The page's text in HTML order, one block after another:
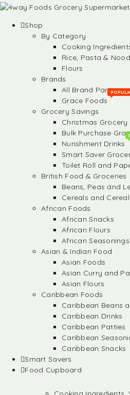
Shop
By Category
Cooking
Rice, Pasta &
Flours
Brands
All Brand Partners
Grace Foods
Grocery Savings
Christmas Grocery
Bulk Purchase
Nurishment Drinks
Smart Saver
Toilet Roll and
British Food & Groceries
Beans, Peas and
Cereals and
African Foods
African Snacks
African Flours
African
Asian & Indian Food
Asian Foods
Asian Curry and
Asian Flours
Caribbean Foods
Caribbean Beans
Caribbean Drinks
Caribbean Patties
Caribbean
Caribbean Snacks
Smart Savers
Food Cupboard